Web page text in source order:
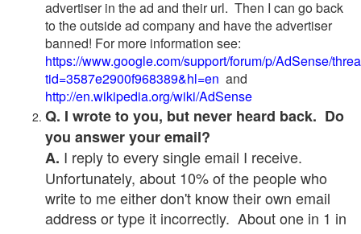
advertiser in the ad and their url. Then I can go back
to the outside ad company and have the advertiser
banned! For more information see:
https://www.google.com/support/forum/p/AdSense/
tid=3587e2900f968389&hl=en and
http://en.wikipedia.org/wiki/AdSense
Q. I wrote to you, but never heard back. Do
you answer your email?
A. I reply to every single email I receive.
Unfortunately, about 10% of the people who
write to me either don't know their own email
address or type it incorrectly. About one in 1 in